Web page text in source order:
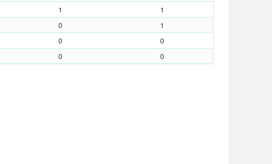
1
1
0
1
0
0
0 0